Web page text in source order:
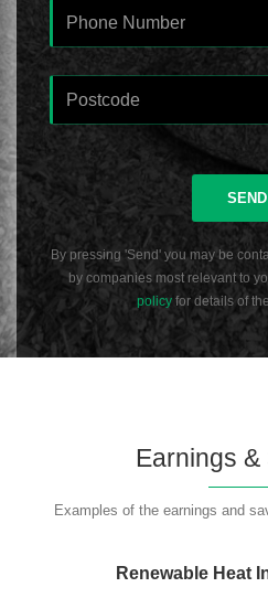
SEND
By pressing 'Send' you may be
by companies most relevant to
policy for details of
Earnings &
Examples of the earnings and
Renewable Heat